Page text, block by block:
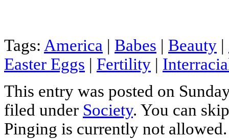
Tags: America | Babes | Beauty |
Easter Eggs | Fertility |
This entry was posted on
filed under Society. You can
Pinging is currently not allowed.